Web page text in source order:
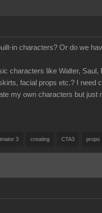
in characters? Or do we
characters like Walter,
facial props etc.? I need
my own characters but
3 creating CTA3 props